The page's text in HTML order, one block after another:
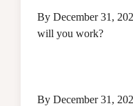
By December 31,
will you work?
By December 31,